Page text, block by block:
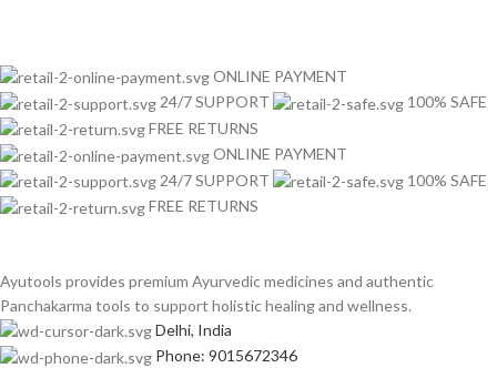
ONLINE PAYMENT
24/7 SUPPORT
100% SAFE
FREE RETURNS
ONLINE PAYMENT
24/7 SUPPORT
100% SAFE
FREE RETURNS
Ayutools provides premium Ayurvedic medicines and authentic
Panchakarma tools to support holistic healing and wellness.
Delhi, India
Phone: 9015672346